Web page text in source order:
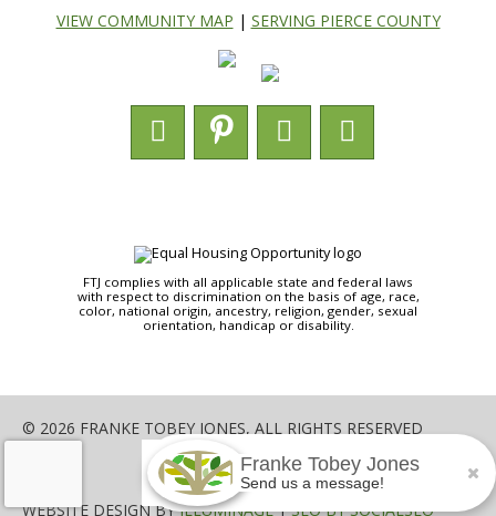
VIEW COMMUNITY MAP | SERVING PIERCE COUNTY
FTJ complies with all applicable state and federal laws
with respect to discrimination on the basis of age, race,
color, national origin, ancestry, religion, gender, sexual
orientation, handicap or disability.
© 2026 FRANKE TOBEY JONES, ALL RIGHTS RESERVED
SHARE
WEBSITE DESIGN BYILLUMINAGE|SEO BY SOCIALSEO
Franke Tobey Jones
Send us a message!